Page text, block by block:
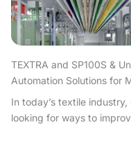
TEXTRA and SP100S &
Automation Solutions for
In today’s textile
looking for ways to